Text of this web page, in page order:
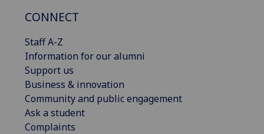
CONNECT
Staff A-Z
Information for our alumni
Support us
Business & innovation
Community and public engagement
Ask a student
Complaints